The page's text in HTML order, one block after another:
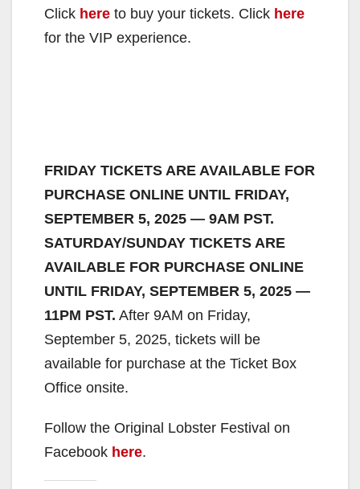
Click here to buy your tickets. Click here
for the VIP experience.
FRIDAY TICKETS ARE AVAILABLE FOR
PURCHASE ONLINE UNTIL FRIDAY,
SEPTEMBER 5, 2025 — 9AM PST.
SATURDAY/SUNDAY TICKETS ARE
AVAILABLE FOR PURCHASE ONLINE
UNTIL FRIDAY, SEPTEMBER 5, 2025 —
11PM PST. After 9AM on Friday,
September 5, 2025, tickets will be
available for purchase at the Ticket Box
Office onsite.
Follow the Original Lobster Festival on
Facebook here.